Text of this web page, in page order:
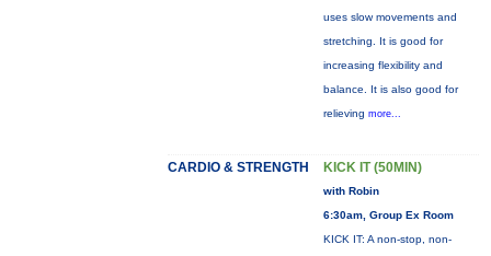
uses slow movements and
stretching. It is good for
increasing flexibility and
balance. It is also good for
relieving more...
CARDIO & STRENGTH KICK IT (50MIN)
with Robin
6:30am, Group Ex Room
KICK IT: A non-stop, non-